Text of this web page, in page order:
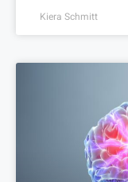
Kiera Schmitt